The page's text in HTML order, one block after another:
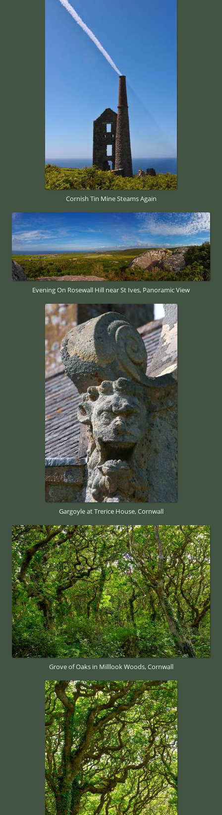
Cornish Tin Mine Steams Again
Evening On Rosewall Hill near St Ives, Panoramic View
Gargoyle at Trerice House, Cornwall
Grove of Oaks in Milllook Woods, Cornwall